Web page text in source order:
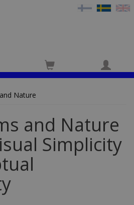
Nature
and Nature
Simplicity